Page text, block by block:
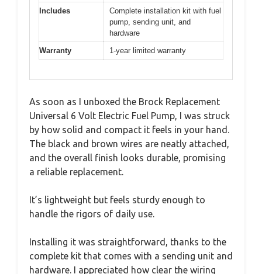
Includes
Complete installation kit with fuel
pump, sending unit, and
hardware
Warranty
1-year limited warranty
As soon as I unboxed the Brock Replacement
Universal 6 Volt Electric Fuel Pump, I was struck
by how solid and compact it feels in your hand.
The black and brown wires are neatly attached,
and the overall finish looks durable, promising
a reliable replacement.
It’s lightweight but feels sturdy enough to
handle the rigors of daily use.
Installing it was straightforward, thanks to the
complete kit that comes with a sending unit and
hardware. I appreciated how clear the wiring